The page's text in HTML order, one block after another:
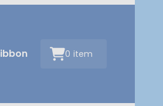
0 item